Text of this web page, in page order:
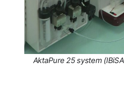
AktaPure 25 system